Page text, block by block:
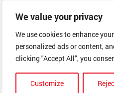
We value your privacy
We use cookies to enhance
personalized ads or content,
clicking "Accept All", you
Customize
question worth $1000.
I answered the question
my Cash App first.Then
company email in my